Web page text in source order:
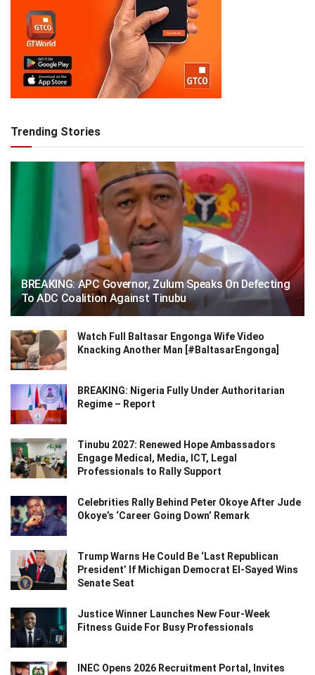
Trending Stories
BREAKING: APC Governor, Zulum Speaks On Defecting
To ADC Coalition Against Tinubu
Watch Full Baltasar Engonga Wife Video
Knacking Another Man [#BaltasarEngonga]
BREAKING: Nigeria Fully Under Authoritarian
Regime – Report
Tinubu 2027: Renewed Hope Ambassadors
Engage Medical, Media, ICT, Legal
Professionals to Rally Support
Celebrities Rally Behind Peter Okoye After Jude
Okoye’s ‘Career Going Down’ Remark
Trump Warns He Could Be ‘Last Republican
President’ If Michigan Democrat El-Sayed Wins
Senate Seat
Justice Winner Launches New Four-Week
Fitness Guide For Busy Professionals
INEC Opens 2026 Recruitment Portal, Invites